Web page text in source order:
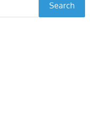
Search